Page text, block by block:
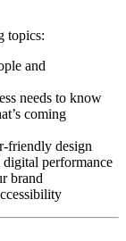
topics:
and
needs to know
coming
friendly design
performance
brand